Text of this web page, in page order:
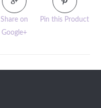
Share on
Google+
Pin this Product